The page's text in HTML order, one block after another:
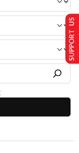
SUPPORT US